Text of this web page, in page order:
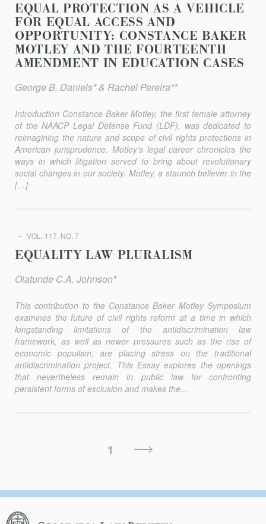
EQUAL PROTECTION AS A VEHICLE
FOR EQUAL ACCESS AND
OPPORTUNITY: CONSTANCE BAKER
MOTLEY AND THE FOURTEENTH
AMENDMENT IN EDUCATION CASES
George B. Daniels* & Rachel Pereira**
Introduction Constance Baker Motley, the first female attorney
of the NAACP Legal Defense Fund (LDF), was dedicated to
reimagining the nature and scope of civil rights protections in
American jurisprudence. Motley’s legal career chronicles the
ways in which litigation served to bring about revolutionary
social changes in our society. Motley, a staunch believer in the
[…]
VOL. 117, NO. 7
EQUALITY LAW PLURALISM
Olatunde C.A. Johnson*
This contribution to the Constance Baker Motley Symposium
examines the future of civil rights reform at a time in which
longstanding limitations of the antidiscrimination law
framework, as well as newer pressures such as the rise of
economic populism, are placing stress on the traditional
antidiscrimination project. This Essay explores the openings
that nevertheless remain in public law for confronting
persistent forms of exclusion and makes the...
1
Columbia